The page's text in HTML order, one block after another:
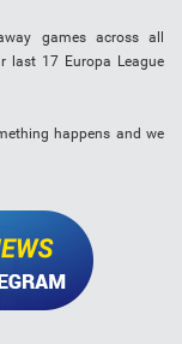
games across all
last 17 Europa League
happens and we